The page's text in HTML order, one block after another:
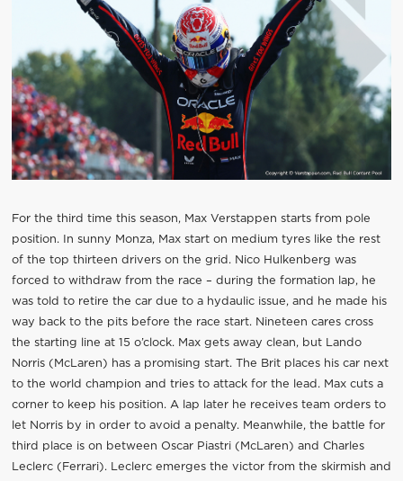
For the third time this season, Max Verstappen starts from pole
position. In sunny Monza, Max start on medium tyres like the rest
of the top thirteen drivers on the grid. Nico Hulkenberg was
forced to withdraw from the race – during the formation lap, he
was told to retire the car due to a hydaulic issue, and he made his
way back to the pits before the race start. Nineteen cares cross
the starting line at 15 o’clock. Max gets away clean, but Lando
Norris (McLaren) has a promising start. The Brit places his car next
to the world champion and tries to attack for the lead. Max cuts a
corner to keep his position. A lap later he receives team orders to
let Norris by in order to avoid a penalty. Meanwhile, the battle for
third place is on between Oscar Piastri (McLaren) and Charles
Leclerc (Ferrari). Leclerc emerges the victor from the skirmish and